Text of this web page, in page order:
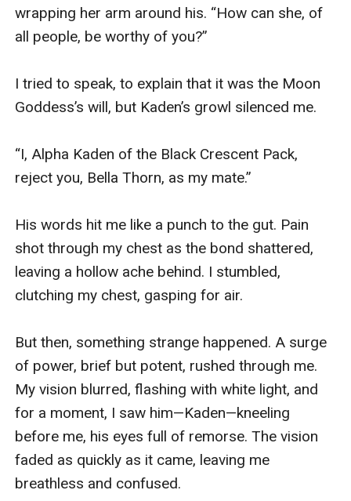
wrapping her arm around his. “How can she, of
all people, be worthy of you?”
I tried to speak, to explain that it was the Moon
Goddess’s will, but Kaden’s growl silenced me.
“I, Alpha Kaden of the Black Crescent Pack,
reject you, Bella Thorn, as my mate.”
His words hit me like a punch to the gut. Pain
shot through my chest as the bond shattered,
leaving a hollow ache behind. I stumbled,
clutching my chest, gasping for air.
But then, something strange happened. A surge
of power, brief but potent, rushed through me.
My vision blurred, flashing with white light, and
for a moment, I saw him—Kaden—kneeling
before me, his eyes full of remorse. The vision
faded as quickly as it came, leaving me
breathless and confused.